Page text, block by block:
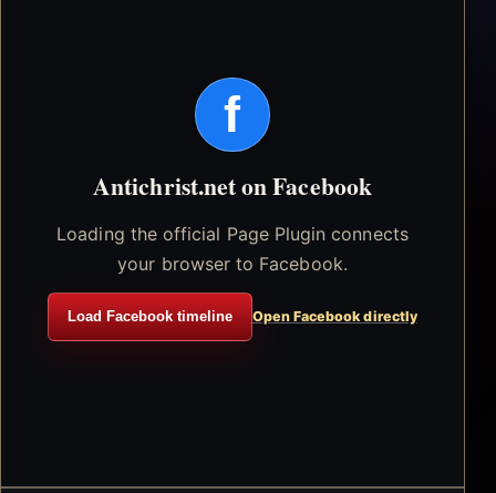
f
Antichrist.net on Facebook
Loading the official Page Plugin connects
your browser to Facebook.
Load Facebook timeline Open Facebook directly